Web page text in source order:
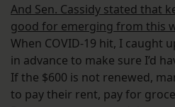
And Sen. Cassidy stated that
good for emerging from this
When COVID-19 hit, I caught
in advance to make sure I’d
If the $600 is not renewed,
to pay their rent, pay for